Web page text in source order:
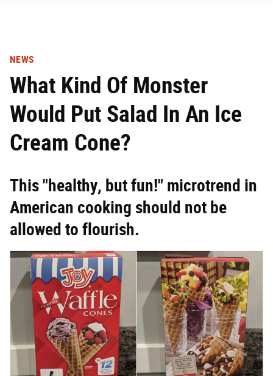
NEWS
What Kind Of Monster
Would Put Salad In An Ice
Cream Cone?
This "healthy, but fun!" microtrend in
American cooking should not be
allowed to flourish.